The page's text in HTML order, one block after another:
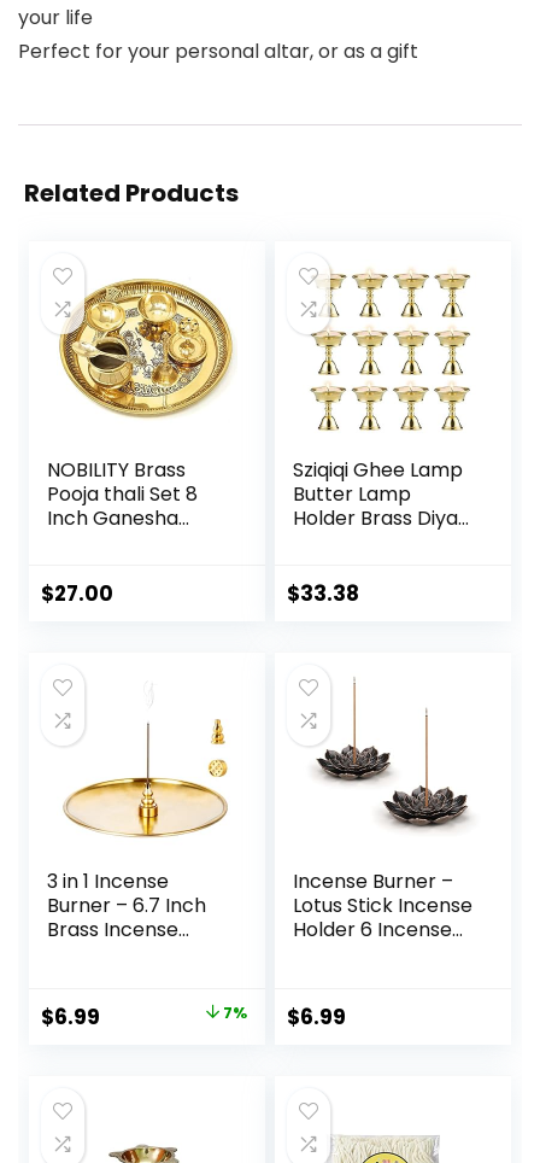
your life
Perfect for your personal altar, or as a gift
Related Products
NOBILITY Brass
Pooja thali Set 8
Inch Ganesha
Thali for Diwali
Return Diwali Gift
Items
$27.00
Sziqiqi Ghee Lamp
Butter Lamp
Holder Brass Diyas
Brass Oil Lamp
$33.38
3 in 1 Incense
Burner – 6.7 Inch
Brass Incense
Incense/Incense
Cones – Metal
Meditation Yoga
Room Home Decor
ZX11M
$6.99 7%
Incense Burner –
Lotus Stick Incense
Holder 6 Incense
Catcher 2Pcs
$6.99